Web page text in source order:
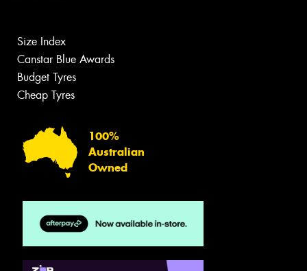
Size Index
Canstar Blue Awards
Budget Tyres
Cheap Tyres
100%
Australian
Owned